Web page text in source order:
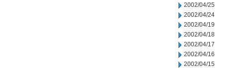
2002/04/25
2002/04/24
2002/04/19
2002/04/18
2002/04/17
2002/04/16
2002/04/15